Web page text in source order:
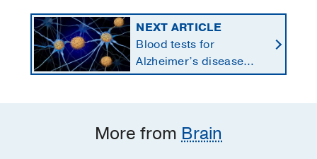
NEXT ARTICLE
Blood tests for
Alzheimer’s disease
changing current, future
More from Brain